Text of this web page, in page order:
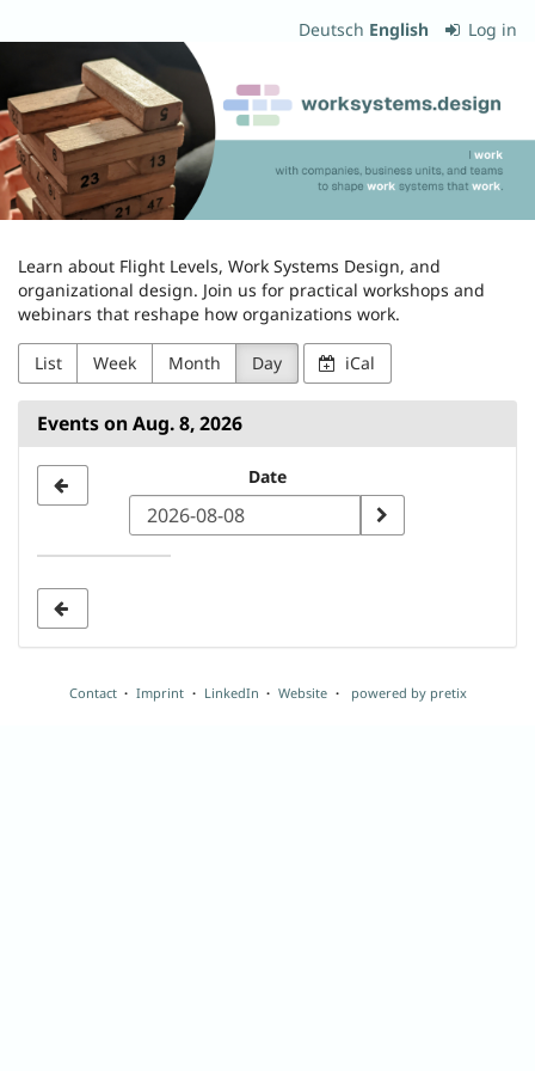
main
Deutsch English Log in
worksystems.design
Learn about Flight Levels, Work Systems Design, and
organizational design. Join us for practical workshops and
webinars that reshape how organizations work.
List Week Month Day iCal
Events on Aug. 8, 2026
date
Date
Contact Imprint LinkedIn Website powered by pretix